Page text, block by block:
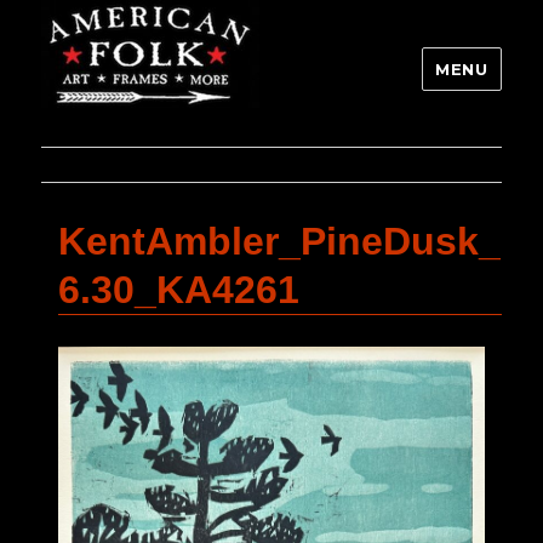
MENU
KentAmbler_PineDusk_
6.30_KA4261